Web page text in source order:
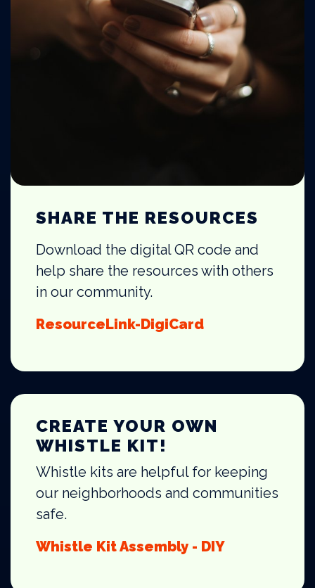
SHARE THE RESOURCES
Download the digital QR code and
help share the resources with others
in our community.
ResourceLink-DigiCard
CREATE YOUR OWN
WHISTLE KIT!
Whistle kits are helpful for keeping
our neighborhoods and communities
safe.
Whistle Kit Assembly - DIY